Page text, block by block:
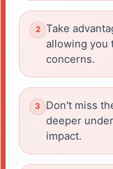
Take
allowing you
concerns.
Don't miss
deeper
impact.